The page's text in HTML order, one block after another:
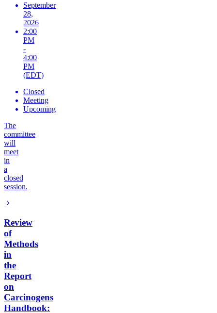
September
28,
2026
2:00
PM
-
4:00
PM
(EDT)
Closed
Meeting
Upcoming
The
committee
will
meet
in
a
closed
session.
Review
of
Methods
in
the
Report
on
Carcinogens
Handbook: